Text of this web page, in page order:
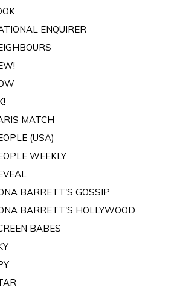
ENQUIRER
MATCH
(USA)
WEEKLY
BARRETT'S GOSSIP
BARRETT'S HOLLYWOOD
BABES